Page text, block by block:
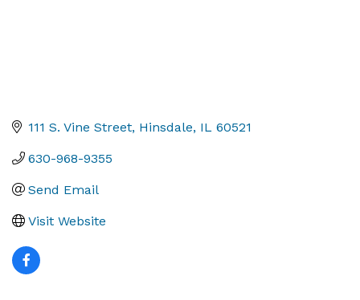
111 S. Vine Street Hinsdale IL 60521
630-968-9355
Send Email
Visit Website